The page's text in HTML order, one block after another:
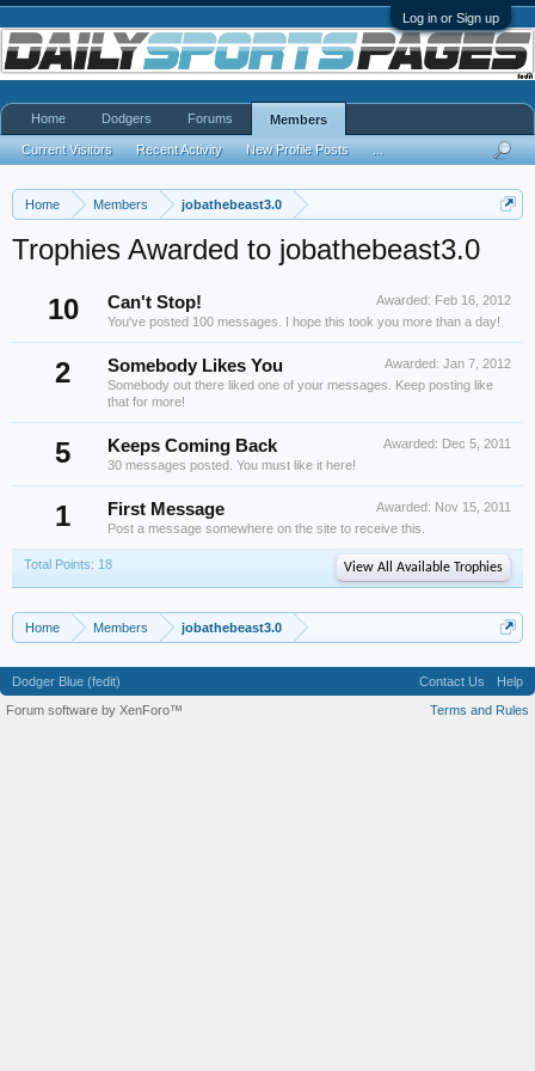
Log in or Sign up
Home Members jobathebeast3.0
Trophies Awarded to jobathebeast3.0
10
Awarded: Feb 16, 2012
Can't Stop!
You've posted 100 messages. I hope this took you more than a day!
2 Awarded: Jan 7, 2012
Somebody Likes You
Somebody out there liked one of your messages. Keep posting like
that for more!
5 Awarded: Dec 5, 2011
Keeps Coming Back
30 messages posted. You must like it here!
1 Awarded: Nov 15, 2011
First Message
Post a message somewhere on the site to receive this.
Total Points: 18 View All Available Trophies
Home Members jobathebeast3.0
Home Dodgers Forums Members
Current Visitors Recent Activity New Profile Posts
Dodger Blue (fedit) Contact Us
Help
Terms and Rules
Forum software by XenForo™